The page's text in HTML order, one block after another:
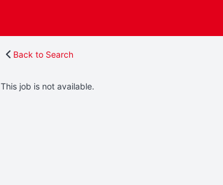
Back to Search
This job is not available.